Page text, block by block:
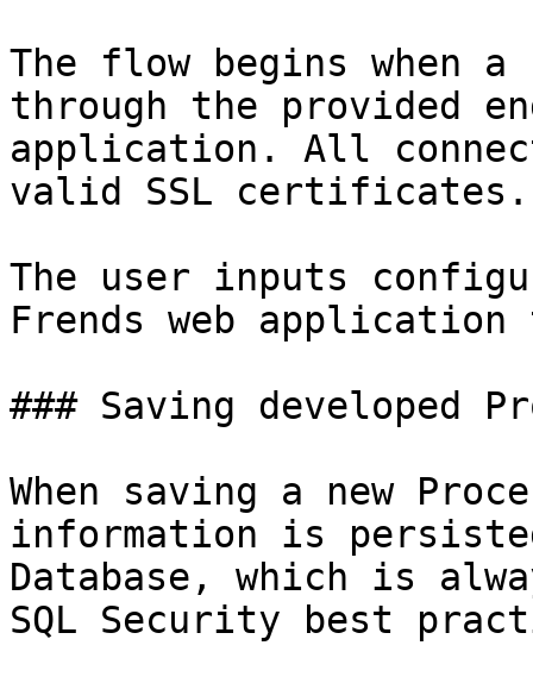
The flow begins when a
through the provided
application. All
valid SSL certificates.
The user inputs
Frends web application
### Saving developed
When saving a new
information is
Database, which is
SQL Security best